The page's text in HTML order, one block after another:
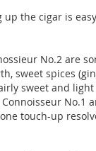
the cigar is
No.2 are
sweet spices
sweet and
No.1
touch-up